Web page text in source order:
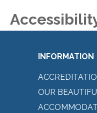
INFORMATION
OUR